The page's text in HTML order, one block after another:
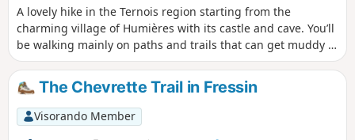
A lovely hike in the Ternois region starting from the
charming village of Humières with its castle and cave. You’ll
be walking mainly on paths and trails that can get muddy in
wet weather, but the scenery quickly makes you forget that.
The Chevrette Trail in Fressin
Visorando Member